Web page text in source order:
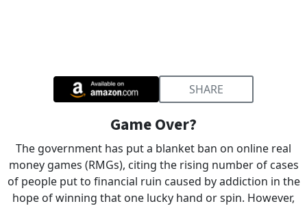
SHARE
Game Over?
The government has put a blanket ban on online real
money games (RMGs), citing the rising number of cases
of people put to financial ruin caused by addiction in the
hope of winning that one lucky hand or spin. However,